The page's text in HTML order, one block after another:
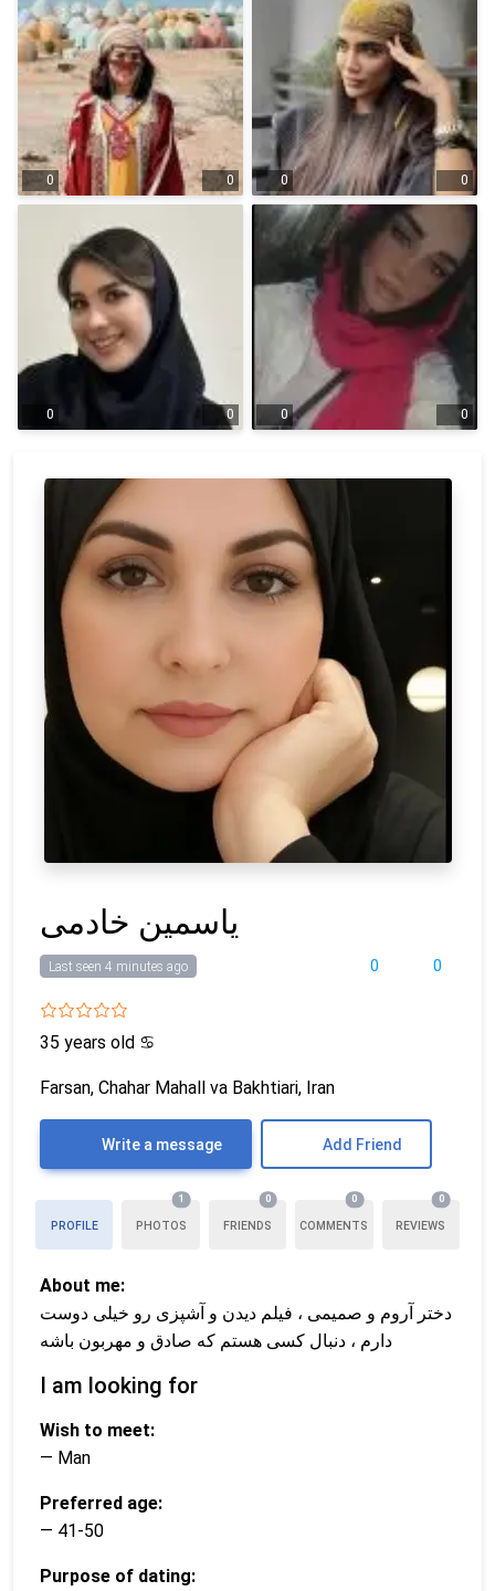
0 0 0 0
0 0 0 0
یاسمین خادمی
0 0
Last seen 4 minutes ago
35 years old ♋
Farsan, Chahar Mahall va Bakhtiari, Iran
Write a message Add Friend
PROFILE PHOTOS
1
FRIENDS
0
COMMENTS
0
REVIEWS
0
About me:
دختر آروم و صمیمی ، فیلم دیدن و آشپزی رو خیلی دوست
دارم ، دنبال کسی هستم که صادق و مهربون باشه
I am looking for
Wish to meet:
— Man
Preferred age:
— 41-50
Purpose of dating: